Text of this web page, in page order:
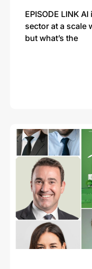
EPISODE LINK
sector at a scale
but what’s the